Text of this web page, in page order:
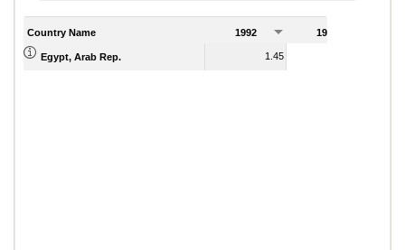
Country Name 1992 1993
Egypt, Arab Rep. 1.45